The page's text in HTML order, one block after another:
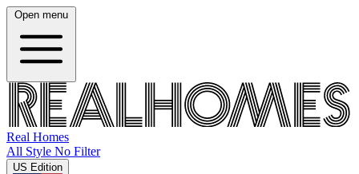
Open menu
Real Homes
All Style No Filter
US Edition